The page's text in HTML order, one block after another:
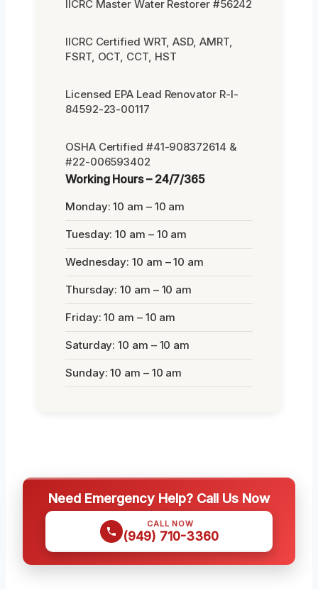
IICRC Master Water Restorer #56242
IICRC Certified WRT, ASD, AMRT,
FSRT, OCT, CCT, HST
Licensed EPA Lead Renovator R-I-
84592-23-00117
OSHA Certified #41-908372614 &
#22-006593402
Working Hours – 24/7/365
Monday: 10 am – 10 am
Tuesday: 10 am – 10 am
Wednesday: 10 am – 10 am
Thursday: 10 am – 10 am
Friday: 10 am – 10 am
Saturday: 10 am – 10 am
Sunday: 10 am – 10 am
Need Emergency Help? Call Us Now
CALL NOW
(949) 710-3360